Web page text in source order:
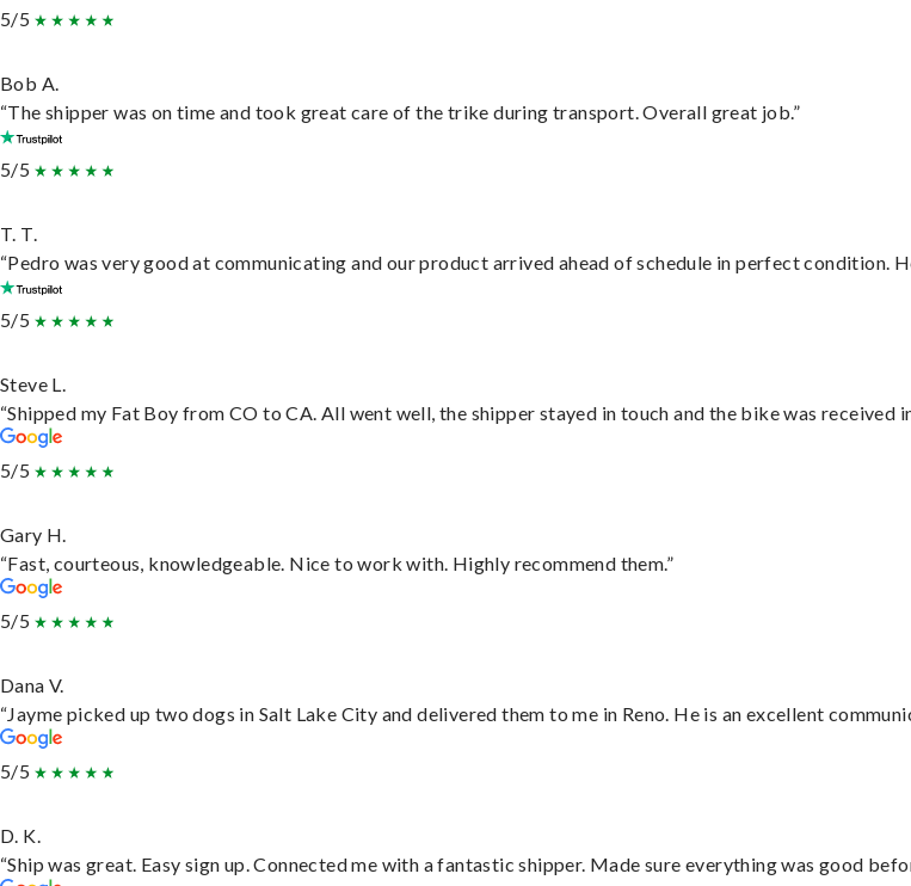
5/5
Bob A.
“The shipper was on time and took great care of the trike during transport. Overall great job.”
5/5
T. T.
“Pedro was very good at communicating and our product arrived ahead of schedule in perfect condition.
5/5
Steve L.
“Shipped my Fat Boy from CO to CA. All went well, the shipper stayed in touch and the bike was received
5/5
Gary H.
“Fast, courteous, knowledgeable. Nice to work with. Highly recommend them.”
5/5
Dana V.
“Jayme picked up two dogs in Salt Lake City and delivered them to me in Reno. He is an excellent
5/5
D. K.
“Ship was great. Easy sign up. Connected me with a fantastic shipper. Made sure everything was good